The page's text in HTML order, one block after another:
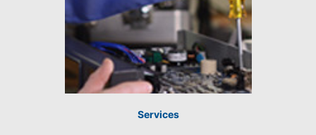
Services